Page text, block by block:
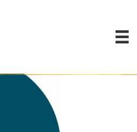
Icons